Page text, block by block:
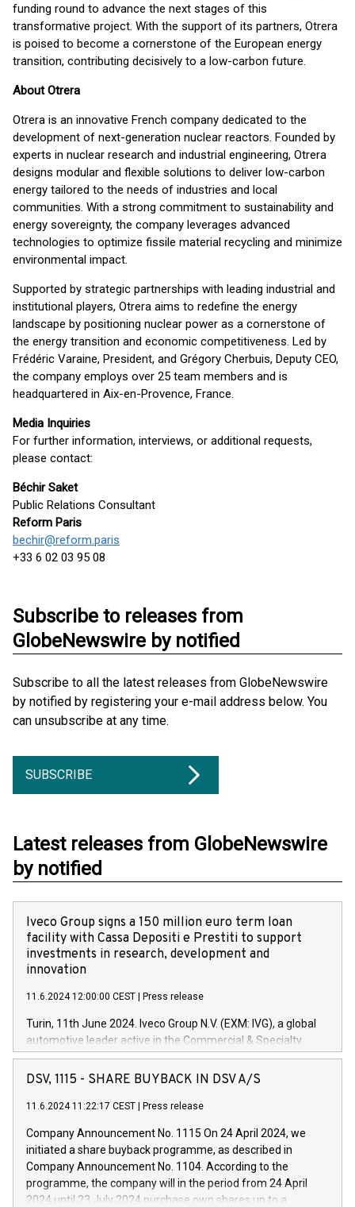
funding round to advance the next stages of this
transformative project. With the support of its partners, Otrera
is poised to become a cornerstone of the European energy
transition, contributing decisively to a low-carbon future.
About Otrera
Otrera is an innovative French company dedicated to the
development of next-generation nuclear reactors. Founded by
experts in nuclear research and industrial engineering, Otrera
designs modular and flexible solutions to deliver low-carbon
energy tailored to the needs of industries and local
communities. With a strong commitment to sustainability and
energy sovereignty, the company leverages advanced
technologies to optimize fissile material recycling and minimize
environmental impact.
Supported by strategic partnerships with leading industrial and
institutional players, Otrera aims to redefine the energy
landscape by positioning nuclear power as a cornerstone of
the energy transition and economic competitiveness. Led by
Frédéric Varaine, President, and Grégory Cherbuis, Deputy CEO,
the company employs over 25 team members and is
headquartered in Aix-en-Provence, France.
Media Inquiries
For further information, interviews, or additional requests,
please contact:
Béchir Saket
Public Relations Consultant
Reform Paris
bechir@reform.paris
+33 6 02 03 95 08
Subscribe to releases from
GlobeNewswire by notified
Subscribe to all the latest releases from GlobeNewswire
by notified by registering your e-mail address below. You
can unsubscribe at any time.
SUBSCRIBE
Latest releases from GlobeNewswire
by notified
Iveco Group signs a 150 million euro term loan
facility with Cassa Depositi e Prestiti to support
investments in research, development and
innovation
11.6.2024 12:00:00 CEST Press release
Turin, 11th June 2024. Iveco Group N.V. (EXM: IVG), a global
automotive leader active in the Commercial & Specialty
Vehicles, Powertrain and related Financial Services arenas,
has successfully signed a term loan facility of 150 million
new projects in Italy dedicated to research, development and
by CDP, Iveco Group will develop innovative technologies and
architectures in the field of electric propulsion and further
develop solutions for autonomous driving, digitalisation and
vehicle connectivity aimed at increasing efficiency, safety,
DSV, 1115 - SHARE BUYBACK IN DSV A/S
11.6.2024 11:22:17 CEST Press release
Company Announcement No. 1115 On 24 April 2024, we
initiated a share buyback programme, as described in
Company Announcement No. 1104. According to the
programme, the company will in the period from 24 April
2024 until 23 July 2024 purchase own shares up to a